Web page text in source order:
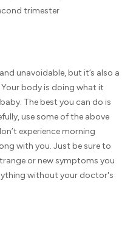
trimester
unavoidable, but it’s also a
body is doing what it
The best you can do is
use some of the above
experience morning
with you. Just be sure to
or new symptoms you
without your doctor's